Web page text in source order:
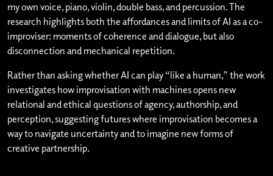
my own voice, piano, violin, double bass, and percussion. The
research highlights both the affordances and limits of AI as a co-
improviser: moments of coherence and dialogue, but also
disconnection and mechanical repetition.
Rather than asking whether AI can play “like a human,” the work
investigates how improvisation with machines opens new
relational and ethical questions of agency, authorship, and
perception, suggesting futures where improvisation becomes a
way to navigate uncertainty and to imagine new forms of
creative partnership.